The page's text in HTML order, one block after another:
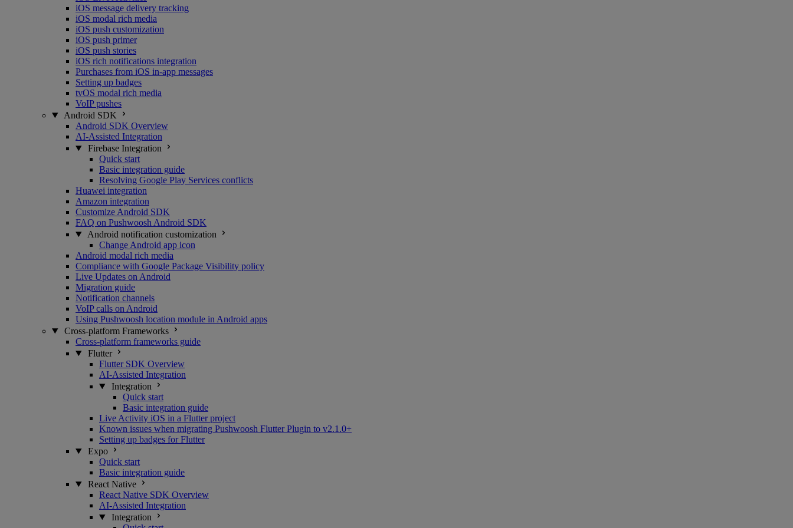
iOS message delivery tracking
iOS modal rich media
iOS push customization
iOS push primer
iOS push stories
iOS rich notifications integration
Purchases from iOS in-app messages
Setting up badges
tvOS modal rich media
VoIP pushes
Android SDK
Android SDK Overview
AI-Assisted Integration
Firebase Integration
Quick start
Basic integration guide
Resolving Google Play Services conflicts
Huawei integration
Amazon integration
Customize Android SDK
FAQ on Pushwoosh Android SDK
Android notification customization
Change Android app icon
Android modal rich media
Compliance with Google Package Visibility policy
Live Updates on Android
Migration guide
Notification channels
VoIP calls on Android
Using Pushwoosh location module in Android apps
Cross-platform Frameworks
Cross-platform frameworks guide
Flutter
Flutter SDK Overview
AI-Assisted Integration
Integration
Quick start
Basic integration guide
Live Activity iOS in a Flutter project
Known issues when migrating Pushwoosh Flutter Plugin to v2.1.0+
Setting up badges for Flutter
Expo
Quick start
Basic integration guide
React Native
React Native SDK Overview
AI-Assisted Integration
Integration